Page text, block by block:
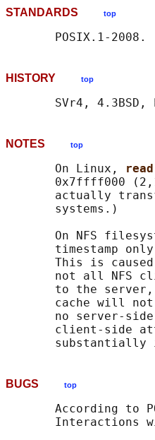
STANDARDS top
HISTORY top
NOTES top
       On Linux,
read
0x7ffff000
actually
       systems.)
On NFS
timestamp
This is
not all NFS
to the
cache will
no server-
client-side
BUGS top
According to
Interactions